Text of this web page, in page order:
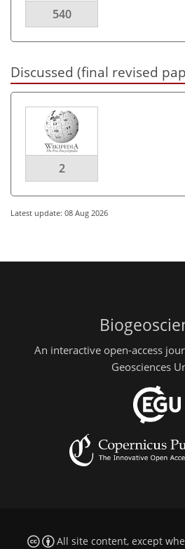
540
Discussed (final revised
2
Latest update: 08 Aug 2026
An interactive open-access
Geosciences
All site content, except